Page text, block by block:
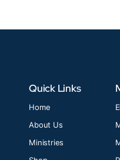
Quick Links
Home
About Us
Ministries